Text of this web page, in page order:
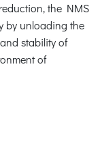
the NMS
by unloading the
stability of
of